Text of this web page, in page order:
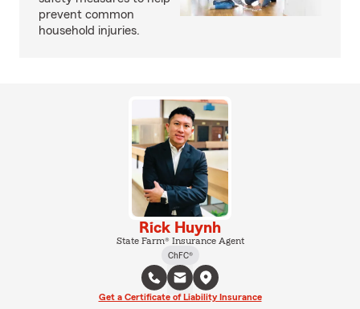
prevent common
household injuries.
Rick Huynh
State Farm® Insurance Agent
ChFC®
Get a Certificate of Liability Insurance